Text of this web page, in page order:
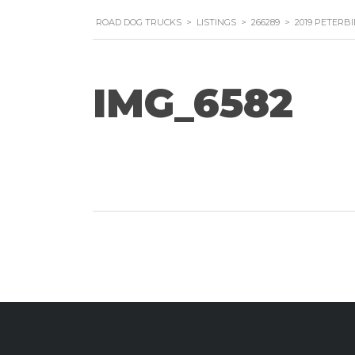
ROAD DOG TRUCKS > LISTINGS > 266289 > 2019
IMG_6582